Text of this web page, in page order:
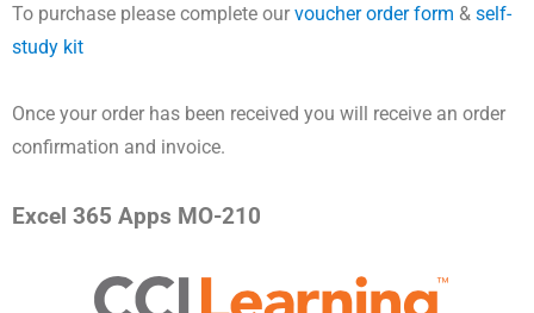
To purchase please complete our voucher order form & self-
study kit
Once your order has been received you will receive an order
confirmation and invoice.
Excel 365 Apps MO-210